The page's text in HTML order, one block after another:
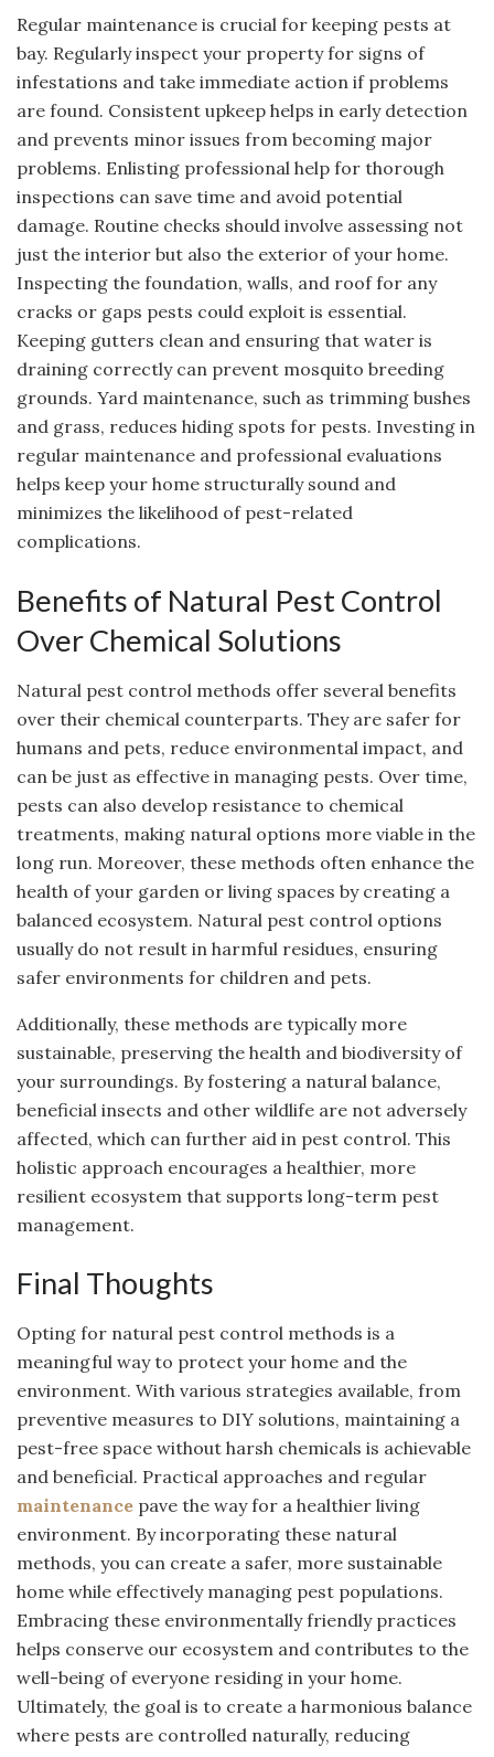
Regular maintenance is crucial for keeping pests at
bay. Regularly inspect your property for signs of
infestations and take immediate action if problems
are found. Consistent upkeep helps in early detection
and prevents minor issues from becoming major
problems. Enlisting professional help for thorough
inspections can save time and avoid potential
damage. Routine checks should involve assessing not
just the interior but also the exterior of your home.
Inspecting the foundation, walls, and roof for any
cracks or gaps pests could exploit is essential.
Keeping gutters clean and ensuring that water is
draining correctly can prevent mosquito breeding
grounds. Yard maintenance, such as trimming bushes
and grass, reduces hiding spots for pests. Investing in
regular maintenance and professional evaluations
helps keep your home structurally sound and
minimizes the likelihood of pest-related
complications.
Benefits of Natural Pest Control
Over Chemical Solutions
Natural pest control methods offer several benefits
over their chemical counterparts. They are safer for
humans and pets, reduce environmental impact, and
can be just as effective in managing pests. Over time,
pests can also develop resistance to chemical
treatments, making natural options more viable in the
long run. Moreover, these methods often enhance the
health of your garden or living spaces by creating a
balanced ecosystem. Natural pest control options
usually do not result in harmful residues, ensuring
safer environments for children and pets.
Additionally, these methods are typically more
sustainable, preserving the health and biodiversity of
your surroundings. By fostering a natural balance,
beneficial insects and other wildlife are not adversely
affected, which can further aid in pest control. This
holistic approach encourages a healthier, more
resilient ecosystem that supports long-term pest
management.
Final Thoughts
Opting for natural pest control methods is a
meaningful way to protect your home and the
environment. With various strategies available, from
preventive measures to DIY solutions, maintaining a
pest-free space without harsh chemicals is achievable
and beneficial. Practical approaches and regular
maintenance pave the way for a healthier living
environment. By incorporating these natural
methods, you can create a safer, more sustainable
home while effectively managing pest populations.
Embracing these environmentally friendly practices
helps conserve our ecosystem and contributes to the
well-being of everyone residing in your home.
Ultimately, the goal is to create a harmonious balance
where pests are controlled naturally, reducing